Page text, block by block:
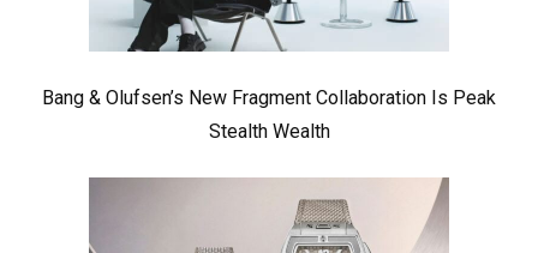
Bang & Olufsen’s New Fragment Collaboration Is Peak
Stealth Wealth